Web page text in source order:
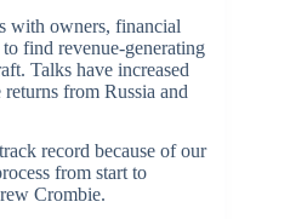
with owners, financial
find revenue-generating
Talks have increased
from Russia and
record because of our
from start to
Crombie.